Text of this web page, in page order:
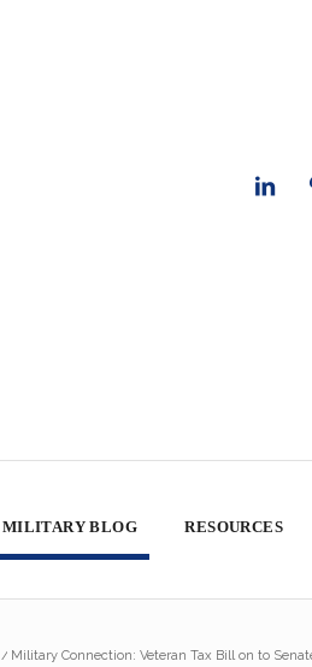
MILITARY BLOG RESOURCES
/ Military Connection: Veteran Tax Bill on to